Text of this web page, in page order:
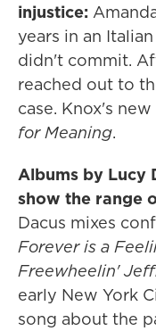
injustice:
years in an
didn't commit.
reached out to
case. Knox's
for Meaning.
Albums by Lucy
show the range
Dacus mixes
Forever is a
Freewheelin'
early New York
song about the